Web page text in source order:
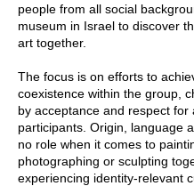
people from all social
museum in Israel to discover
art together.
The focus is on efforts to
coexistence within the group,
by acceptance and respect for
participants. Origin, language
no role when it comes to
photographing or sculpting
experiencing identity-relevant